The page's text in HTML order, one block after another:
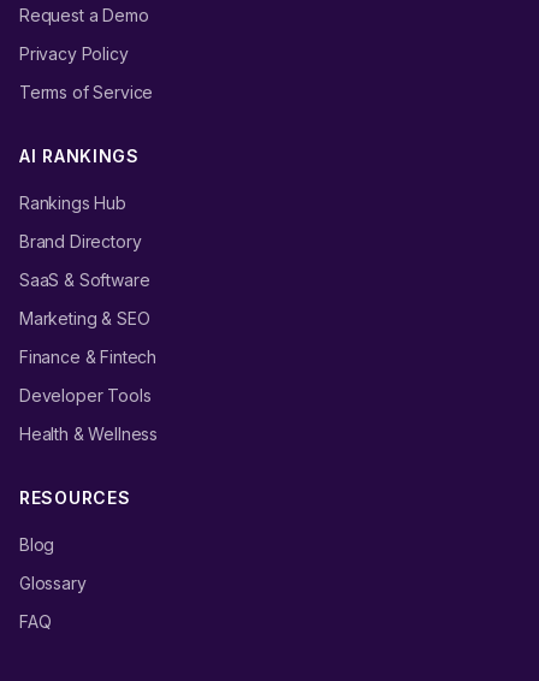
Request a Demo
Privacy Policy
Terms of Service
AI RANKINGS
Rankings Hub
Brand Directory
SaaS & Software
Marketing & SEO
Finance & Fintech
Developer Tools
Health & Wellness
RESOURCES
Blog
Glossary
FAQ